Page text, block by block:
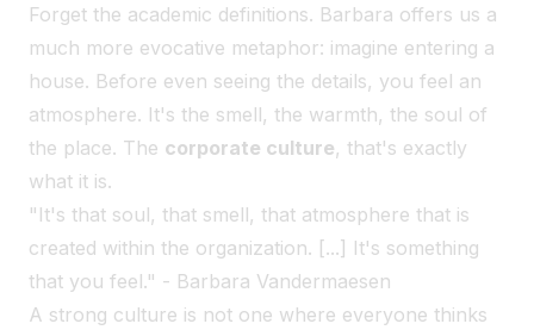
Forget the academic definitions. Barbara offers us a
much more evocative metaphor: imagine entering a
house. Before even seeing the details, you feel an
atmosphere. It's the smell, the warmth, the soul of
the place. The corporate culture, that's exactly
what it is.
"It's that soul, that smell, that atmosphere that is
created within the organization. [...] It's something
that you feel." - Barbara Vandermaesen
A strong culture is not one where everyone thinks